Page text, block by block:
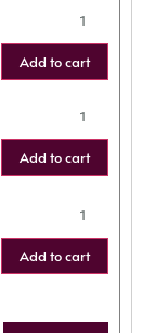
Add to cart
Add to cart
Add to cart